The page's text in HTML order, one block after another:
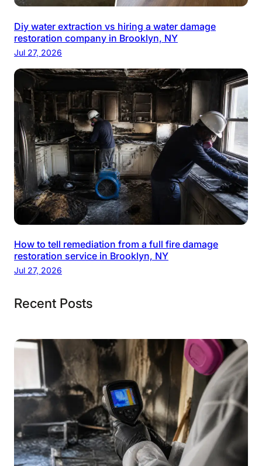
Diy water extraction vs hiring a water damage
restoration company in Brooklyn, NY
Jul 27, 2026
How to tell remediation from a full fire damage
restoration service in Brooklyn, NY
Jul 27, 2026
Recent Posts